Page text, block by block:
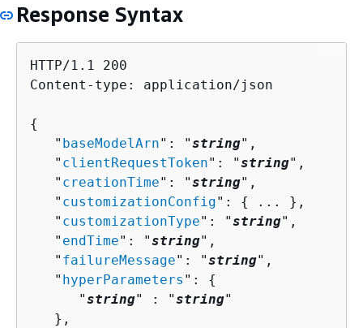
Response Syntax
HTTP/1.1 200
Content-type: application/json
{
   "
baseModelArn": "string",
   "
clientRequestToken": "string",
   "
creationTime": "string",
   "
customizationConfig": {
... },
   "
customizationType": "string",
   "
endTime": "string",
   "
failureMessage": "string",
   "
hyperParameters ": {
      "
string" : "string"
   },